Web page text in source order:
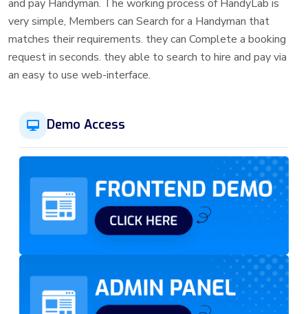
and pay Handyman. The working process of HandyLab is
very simple, Members can Search for a Handyman that
matches their requirements. they can Complete a booking
request in seconds. they able to search to hire and pay via
an easy to use web-interface.
Demo Access